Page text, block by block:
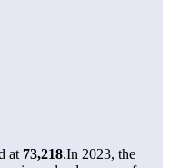
at 73,218.In 2023, the